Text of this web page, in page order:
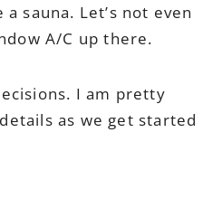
sauna. Let’s not even
A/C up there.
I am pretty
as we get started